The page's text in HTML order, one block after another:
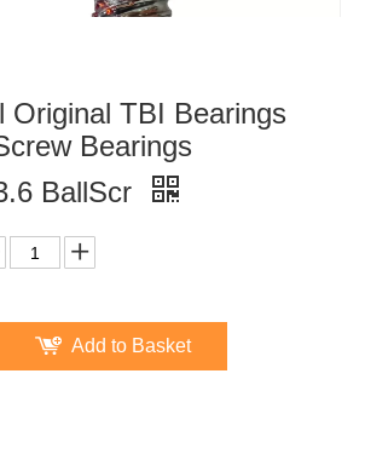
Original TBI Bearings
Bearings
BallScr
Add to Basket